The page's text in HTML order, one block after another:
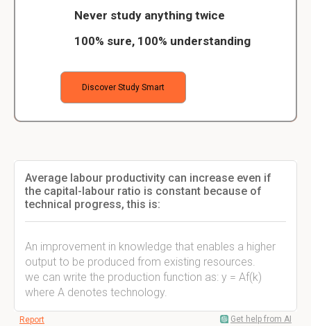
Never study anything twice
100% sure, 100% understanding
Discover Study Smart
Average labour productivity can increase even if
the capital-labour ratio is constant because of
technical progress, this is:
An improvement in knowledge that enables a higher
output to be produced from existing resources.
we can write the production function as: y = Af(k)
where A denotes technology.
Report Get help from AI